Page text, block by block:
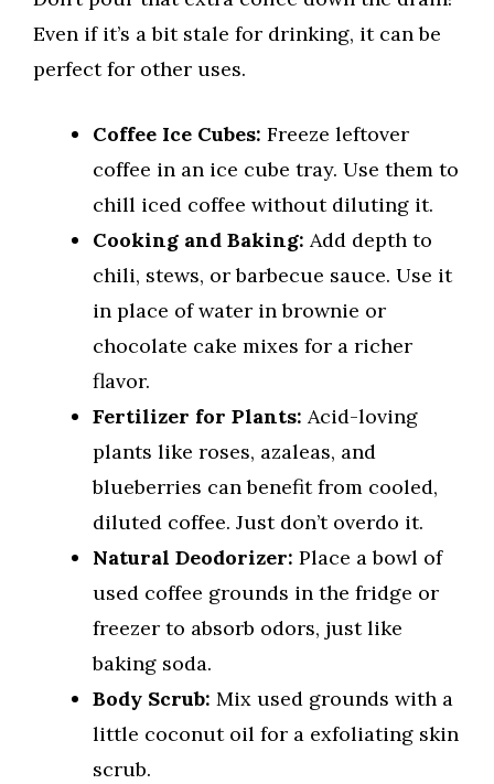
Even if it’s a bit stale for drinking, it can be
perfect for other uses.
Coffee Ice Cubes: Freeze leftover
coffee in an ice cube tray. Use them to
chill iced coffee without diluting it.
Cooking and Baking: Add depth to
chili, stews, or barbecue sauce. Use it
in place of water in brownie or
chocolate cake mixes for a richer
flavor.
Fertilizer for Plants: Acid-loving
plants like roses, azaleas, and
blueberries can benefit from cooled,
diluted coffee. Just don’t overdo it.
Natural Deodorizer: Place a bowl of
used coffee grounds in the fridge or
freezer to absorb odors, just like
baking soda.
Body Scrub: Mix used grounds with a
little coconut oil for a exfoliating skin
scrub.